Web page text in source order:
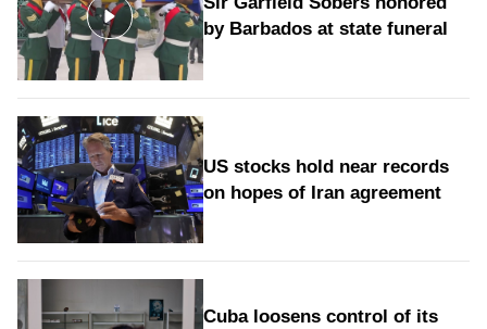
by Barbados at state funeral
US stocks hold near records
on hopes of Iran agreement
Cuba loosens control of its